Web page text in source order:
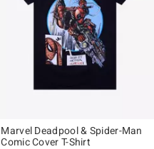
Marvel Deadpool & Spider-Man
Comic Cover T-Shirt